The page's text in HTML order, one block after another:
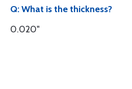
Q: What is the thickness?
0.020"